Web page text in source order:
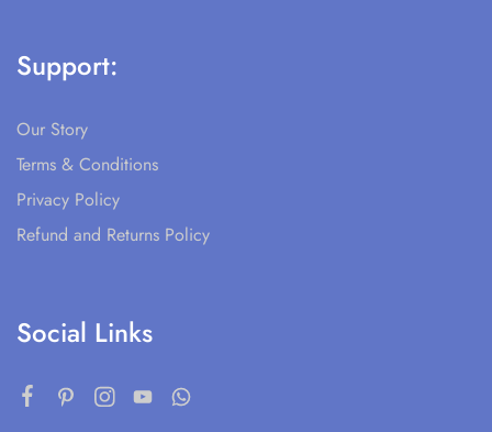
Support:
Our Story
Terms & Conditions
Privacy Policy
Refund and Returns Policy
Social Links